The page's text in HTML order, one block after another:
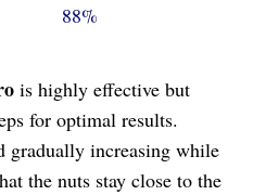
88%
is highly effective but
for optimal results.
gradually increasing while
the nuts stay close to the